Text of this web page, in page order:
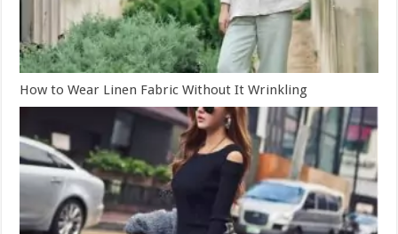
How to Wear Linen Fabric Without It Wrinkling